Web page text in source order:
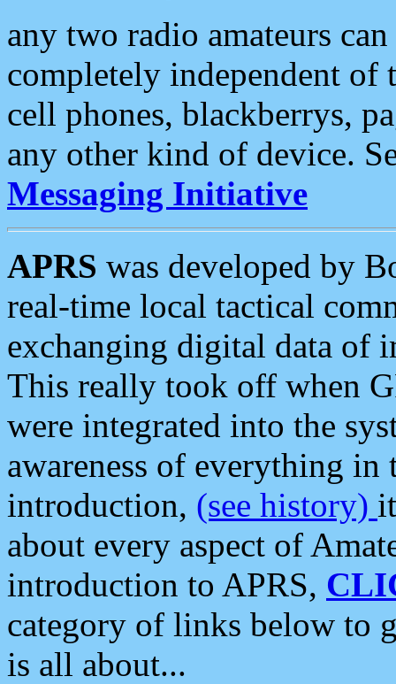
any two radio amateurs
completely independent of
cell phones, blackberrys,
any other kind of device.
Messaging Initiative
APRS was developed by
real-time local tactical
exchanging digital data of
This really took off when
were integrated into the
awareness of everything in
introduction, (see history)
about every aspect of
introduction to APRS,
category of links below to
is all about...